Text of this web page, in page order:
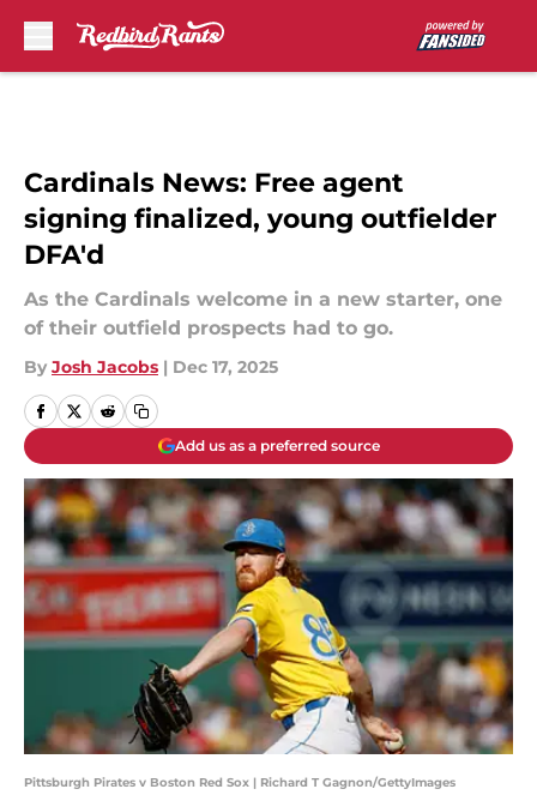
Cardinals News: Free agent
signing finalized, young outfielder
DFA'd
As the Cardinals welcome in a new starter, one
of their outfield prospects had to go.
By Josh Jacobs | Dec 17, 2025
Add us as a preferred source
Pittsburgh Pirates v Boston Red Sox | Richard T Gagnon/GettyImages